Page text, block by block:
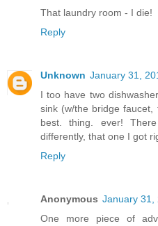
That laundry room - I die!
Reply
Unknown January 31,
I too have two
sink (w/the bridge faucet,
best. thing. ever!
differently, that one I got
Reply
Anonymous January 31,
One more piece of